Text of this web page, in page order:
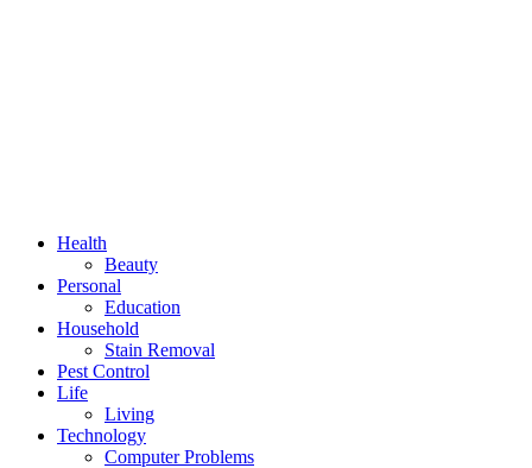
Health
Beauty
Personal
Education
Household
Stain Removal
Pest Control
Life
Living
Technology
Computer Problems